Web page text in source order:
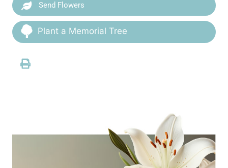
Send Flowers
Plant a Memorial Tree